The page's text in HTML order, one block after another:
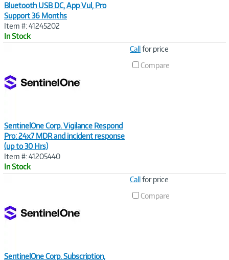
Bluetooth USB DC, App Vul, Pro
Support 36 Months
Item #: 41245202
In Stock
SentinelOne Corp. Vigilance Respond
Pro: 24x7 MDR and incident response
(up to 30 Hrs)
Item #: 41205440
In Stock
Callfor price
Compare
SentinelOne Corp. Subscription,
Callfor price
Compare